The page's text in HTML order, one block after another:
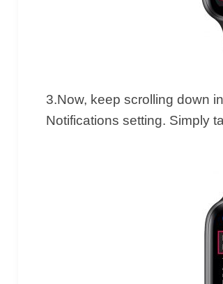
3.Now, keep scrolling down
Notifications setting. Simply